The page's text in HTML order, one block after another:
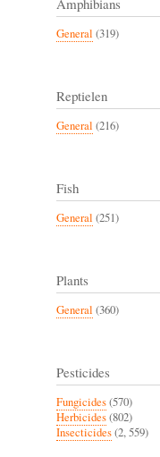
General (319)
Reptielen
General (216)
Fish
General (251)
Plants
General (360)
Pesticides
Fungicides(570)
Herbicides(802)
Insecticides(2, 559)